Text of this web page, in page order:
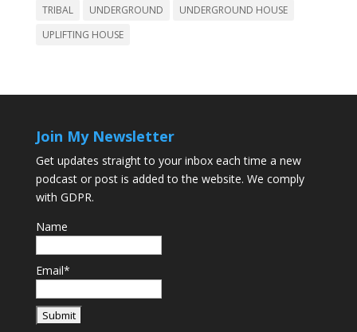
TRIBAL
UNDERGROUND
UNDERGROUND HOUSE
UPLIFTING HOUSE
Join My Newsletter
Get updates straight to your inbox each time a new
podcast or post is added to the website. We comply
with GDPR.
Name
Email*